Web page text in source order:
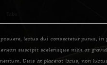
lectus dui consectetur purus,
suscipit scelerisque nibh at
Duis at placerat lacus, non